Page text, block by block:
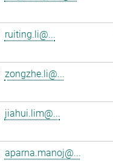
ruiting.li@...
zongzhe.li@...
jiahui.lim@...
aparna.manoj@...